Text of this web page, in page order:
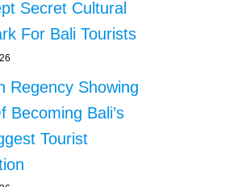
Secret Cultural
For Bali Tourists
Regency Showing
Becoming Bali’s
Tourist